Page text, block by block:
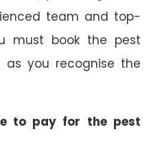
team and top-
must book the pest
as you recognise the
to pay for the pest